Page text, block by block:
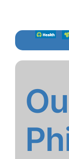
content